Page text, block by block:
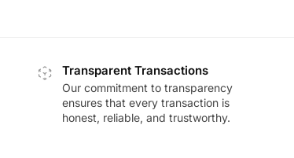
Transparent Transactions
Our commitment to transparency
ensures that every transaction is
honest, reliable, and trustworthy.